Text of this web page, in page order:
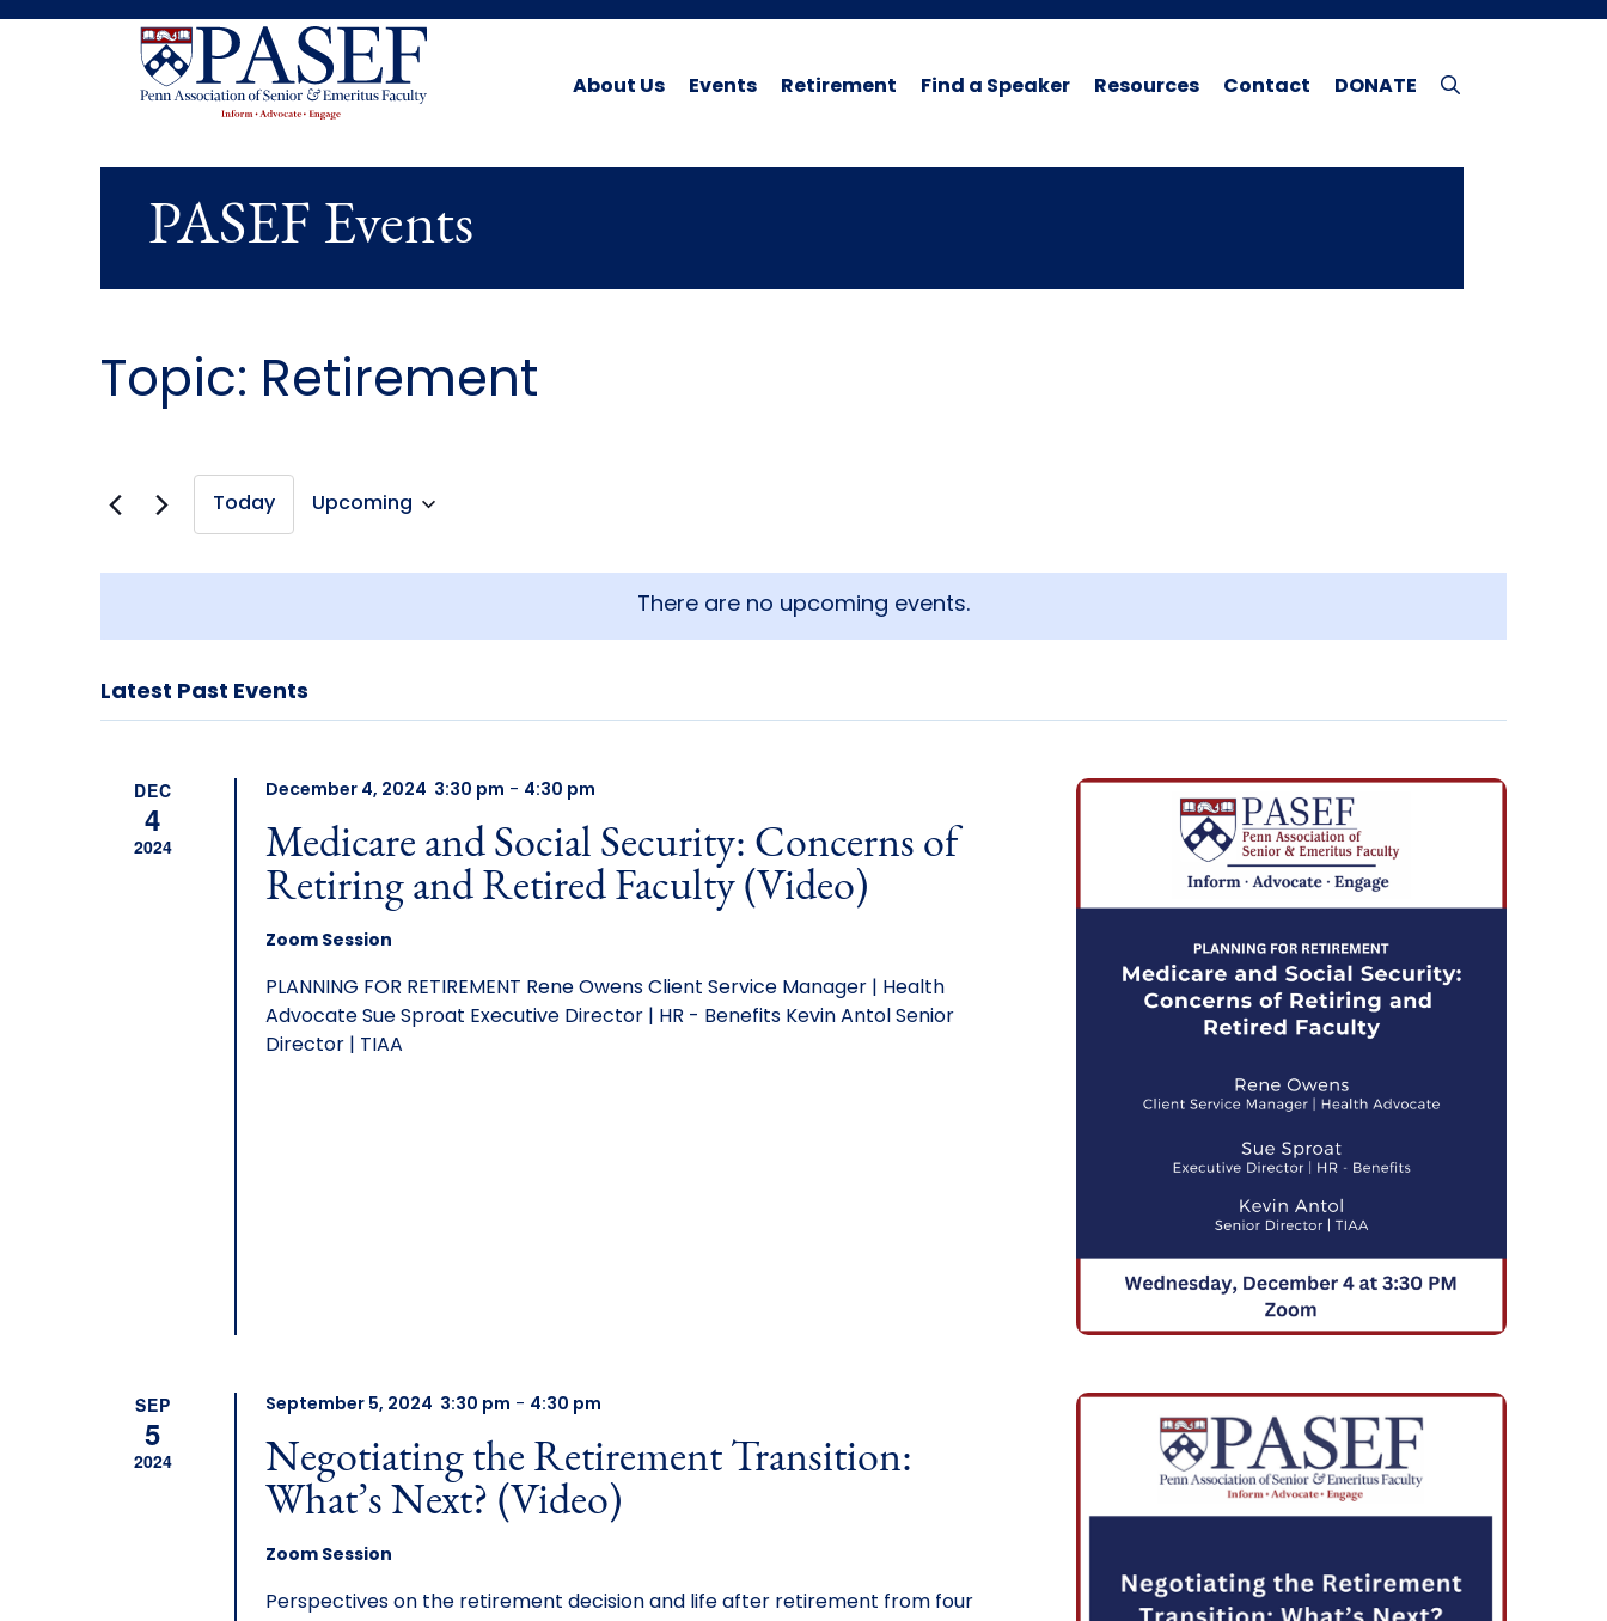
About Us Events Retirement Find a Speaker Resources Contact DONATE
PASEF Events
There are no upcoming events.
Topic: Retirement
Today Upcoming
Latest Past Events
DEC
4
2024
December 4, 2024 3:30 pm - 4:30 pm
Medicare and Social Security: Concerns of
Retiring and Retired Faculty (Video)
Zoom Session
PLANNING FOR RETIREMENT Rene Owens Client Service Manager | Health
Advocate Sue Sproat Executive Director | HR - Benefits Kevin Antol Senior
Director | TIAA
SEP
5
2024
September 5, 2024 3:30 pm - 4:30 pm
Negotiating the Retirement Transition:
What’s Next? (Video)
Zoom Session
Perspectives on the retirement decision and life after retirement from four